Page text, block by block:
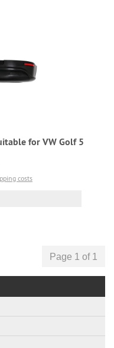
for VW Golf 5
costs
Page 1 of 1